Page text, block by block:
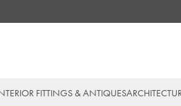
FITTINGS & ANTIQUES